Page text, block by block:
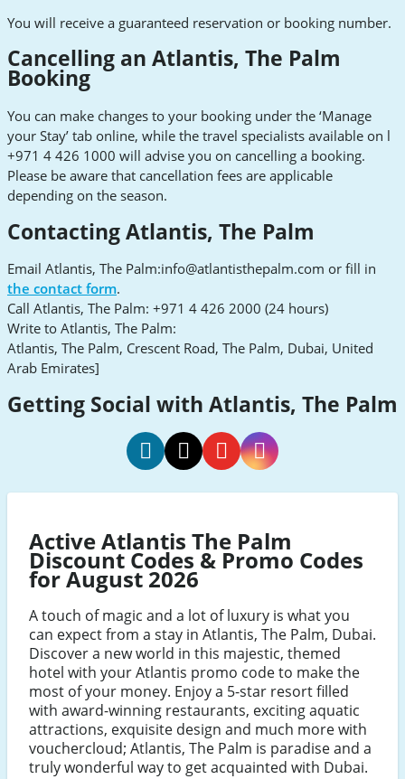
You will receive a guaranteed reservation or booking number.
Cancelling an Atlantis, The Palm
Booking
You can make changes to your booking under the ‘Manage
your Stay’ tab online, while the travel specialists available on l
+971 4 426 1000 will advise you on cancelling a booking.
Please be aware that cancellation fees are applicable
depending on the season.
Contacting Atlantis, The Palm
Email Atlantis, The Palm:info@atlantisthepalm.com or fill in
the contact form.
Call Atlantis, The Palm: +971 4 426 2000 (24 hours)
Write to Atlantis, The Palm:
Atlantis, The Palm, Crescent Road, The Palm, Dubai, United
Arab Emirates]
Getting Social with Atlantis, The Palm
FacebookTwitterYoutubeInstagram
Active Atlantis The Palm
Discount Codes & Promo Codes
for August 2026
A touch of magic and a lot of luxury is what you
can expect from a stay in Atlantis, The Palm, Dubai.
Discover a new world in this majestic, themed
hotel with your Atlantis promo code to make the
most of your money. Enjoy a 5-star resort filled
with award-winning restaurants, exciting aquatic
attractions, exquisite design and much more with
vouchercloud; Atlantis, The Palm is paradise and a
truly wonderful way to get acquainted with Dubai.